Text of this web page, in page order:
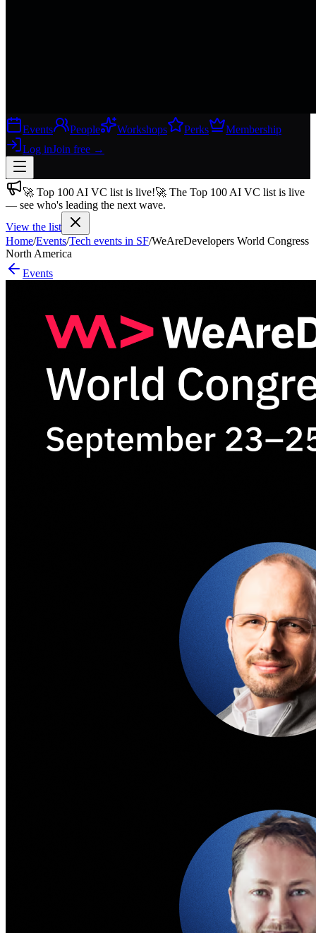
Events People Workshops Perks
Membership
Log inJoin free →
Join free→
Join 200,000+ members & investors
Log in
More
🚀 Top 100 AI VC list is live!🚀 The Top 100 AI VC list is live
— see who's leading the next wave.
View the list
Home/Events/Tech events in SF/WeAreDevelopers World Congress
North America
Events